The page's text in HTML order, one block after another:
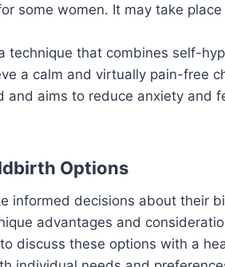
some women. It may take
technique that combines self-
a calm and virtually pain-free
and aims to reduce anxiety and
Options
informed decisions about their
advantages and
discuss these options with a